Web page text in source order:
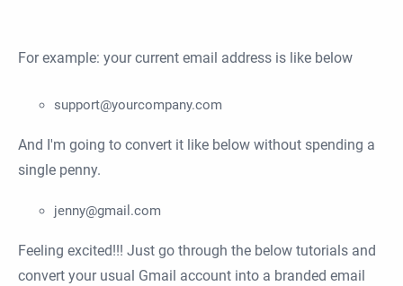
For example: your current email address is like below
support@yourcompany.com
And I'm going to convert it like below without spending a
single penny.
jenny@gmail.com
Feeling excited!!! Just go through the below tutorials and
convert your usual Gmail account into a branded email